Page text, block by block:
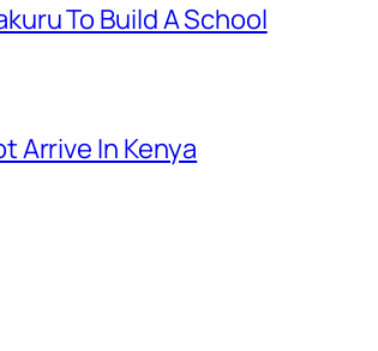
To Build A School
Arrive In Kenya